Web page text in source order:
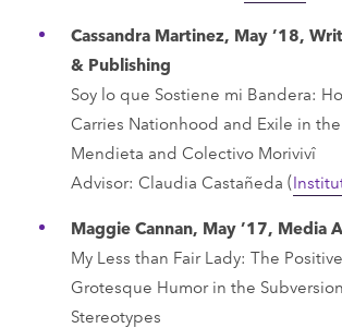
Cassandra Martinez, May ’18,
& Publishing
Soy lo que Sostiene mi Bandera:
Carries Nationhood and Exile in
Mendieta and Colectivo Morivivî
Advisor: Claudia Castañeda (
Maggie Cannan, May ’17, Media
My Less than Fair Lady: The
Grotesque Humor in the
Stereotypes